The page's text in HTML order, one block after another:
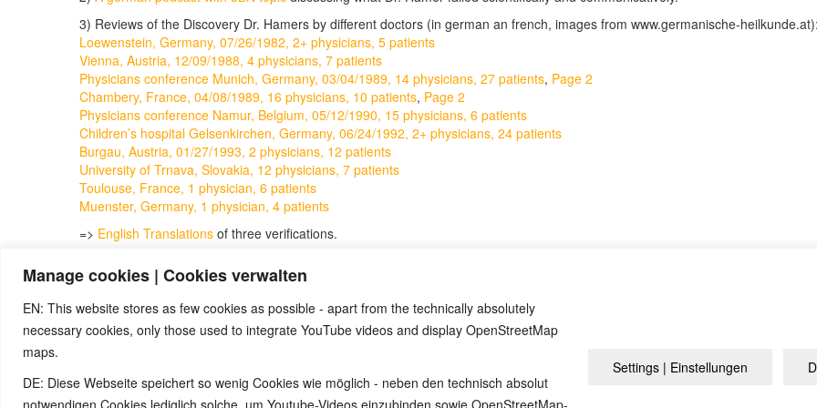
Manage cookies | Cookies verwalten
EN: This website stores as few cookies as possible - apart from the technically absolutely
necessary cookies, only those used to integrate YouTube videos and display OpenStreetMap
maps.
DE: Diese Webseite speichert so wenig Cookies wie möglich - neben den technisch absolut
notwendigen Cookies lediglich solche, um Youtube-Videos einzubinden sowie OpenStreetMap-
Settings | Einstellungen
3) Reviews of the Discovery Dr. Hamers by different doctors (in german an french, images from www.germanische-heilkunde.at):
Loewenstein, Germany, 07/26/1982, 2+ physicians, 5 patients
Vienna, Austria, 12/09/1988, 4 physicians, 7 patients
Physicians conference Munich, Germany, 03/04/1989, 14 physicians, 27 patients, Page 2
Chambery, France, 04/08/1989, 16 physicians, 10 patients, Page 2
Physicians conference Namur, Belgium, 05/12/1990, 15 physicians, 6 patients
Children’s hospital Gelsenkirchen, Germany, 06/24/1992, 2+ physicians, 24 patients
Burgau, Austria, 01/27/1993, 2 physicians, 12 patients
University of Trnava, Slovakia, 12 physicians, 7 patients
Toulouse, France, 1 physician, 6 patients
Muenster, Germany, 1 physician, 4 patients
=> English Translations of three verifications.
5)Ignaz Semmelweis
Impressum